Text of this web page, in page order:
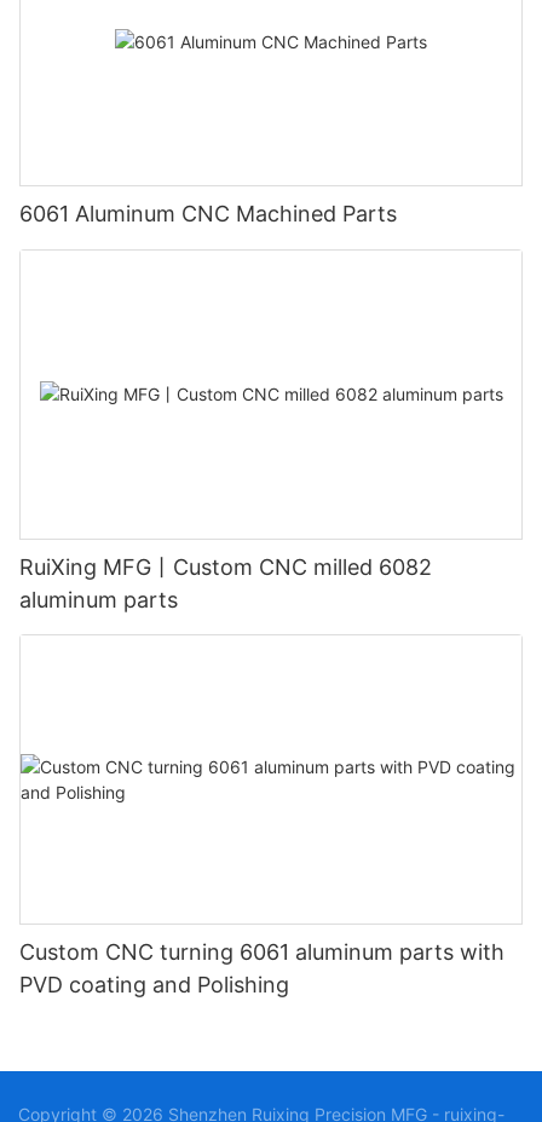
6061 Aluminum CNC Machined Parts
RuiXing MFG丨Custom CNC milled 6082
aluminum parts
Custom CNC turning 6061 aluminum parts with
PVD coating and Polishing
Copyright © 2026 Shenzhen Ruixing Precision MFG - ruixing-